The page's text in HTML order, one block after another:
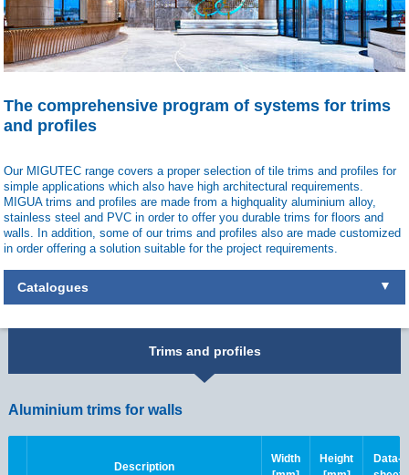
The comprehensive program of systems for trims
and profiles
Our MIGUTEC range covers a proper selection of tile trims and profiles for
simple applications which also have high architectural requirements.
MIGUA trims and profiles are made from a highquality aluminium alloy,
stainless steel and PVC in order to offer you durable trims for floors and
walls. In addition, some of our trims and profiles also are made customized
in order offering a solution suitable for the project requirements.
Catalogues
Trims and profiles
Aluminium trims for walls
Description
Width
Height
Data-